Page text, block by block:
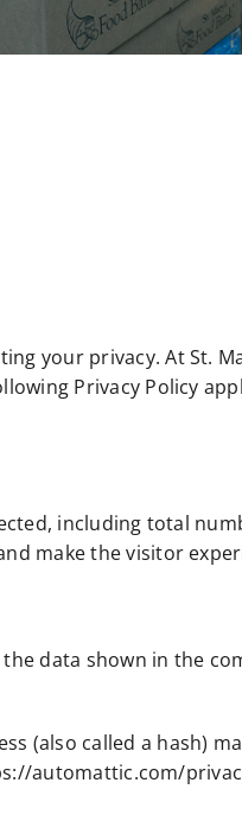
your privacy. At St.
Privacy Policy
including total
make the visitor
data shown in the
(also called a hash)
automattic.com/